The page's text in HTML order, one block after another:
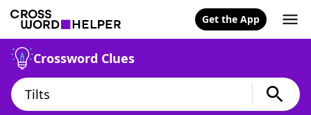
Get the App
Crossword Clues